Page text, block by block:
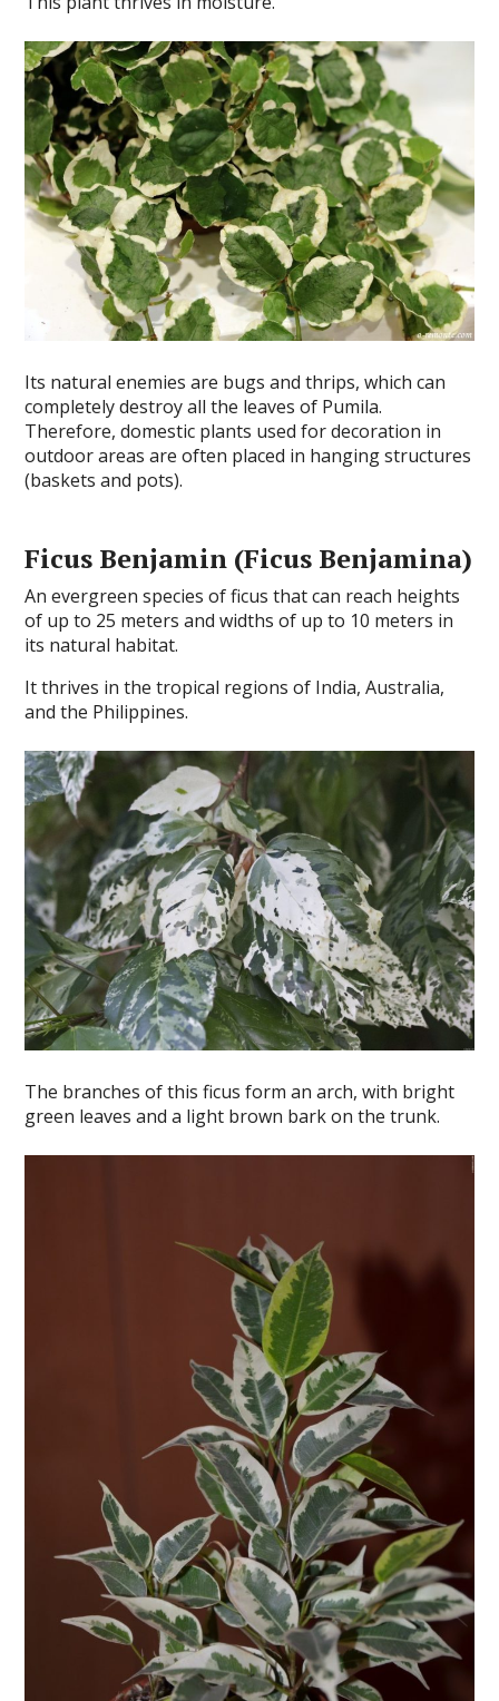
Its natural enemies are bugs and thrips, which can
completely destroy all the leaves of Pumila.
Therefore, domestic plants used for decoration in
outdoor areas are often placed in hanging structures
(baskets and pots).
Ficus Benjamin (Ficus Benjamina)
An evergreen species of ficus that can reach heights
of up to 25 meters and widths of up to 10 meters in
its natural habitat.
It thrives in the tropical regions of India, Australia,
and the Philippines.
The branches of this ficus form an arch, with bright
green leaves and a light brown bark on the trunk.